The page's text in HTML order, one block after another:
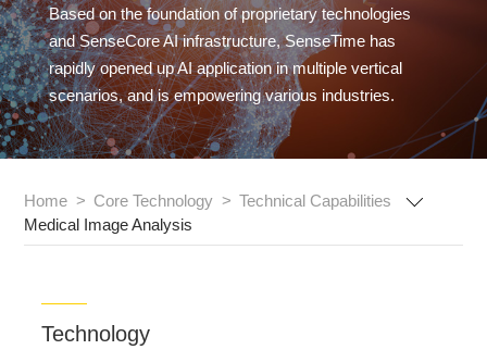
Based on the foundation of proprietary technologies
and SenseCore AI infrastructure,SenseTime has
rapidly opened up AI application in multiple vertical
scenarios, and is empowering various industries.
Home > Core Technology > Technical Capabilities
Medical Image Analysis
Technology